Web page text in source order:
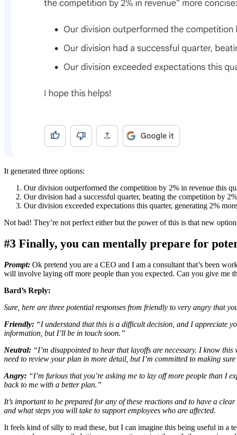
It generated three options:
Our division outperformed the competition by 2% in revenue this
Our division had a successful quarter, beating the competition by
Our division exceeded expectations this quarter, generating 2%
Not bad! They’re not perfect either but the power of this is that new
#3 Finally, you can mentally prepare for
Prompt: Ok pretend you are a CEO and I am a consultant that’s been
will involve laying off more people than you expected. Can you give me
Bard’s Reply:
Sure, here are three potential responses from friendly to very angry that
Friendly: “I understand that this is a difficult decision, and I appreciate
information, but I’ll be in touch soon.”
Neutral: “I’m disappointed to hear that layoffs are necessary. I know
need to review your plan in more detail, but I’m committed to making
Angry: “I’m furious that you’re asking me to lay off more people than I
back to me with a better plan.”
It’s important to be prepared for any of these reactions and to have a
and what steps you will take to support employees who are affected.
It feels kind of silly to read these, but I can imagine this being useful in a